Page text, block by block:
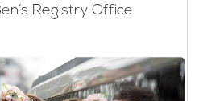
Registry Office